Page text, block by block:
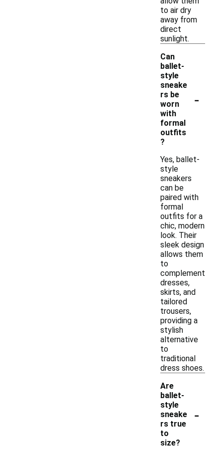
to air dry
away from
direct
sunlight.
Can
ballet-
style
sneake
rs be
worn
with
formal
outfits
?
-
Yes, ballet-
style
sneakers
can be
paired with
formal
outfits for a
chic, modern
look. Their
sleek design
allows them
to
complement
dresses,
skirts, and
tailored
trousers,
providing a
stylish
alternative
to
traditional
dress shoes.
Are
ballet-
style
sneake
rs true
to
size?
-